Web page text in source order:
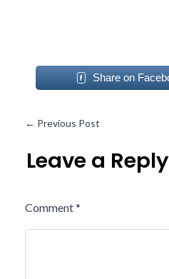
Share on
← Previous Post
Leave a Reply
Comment*